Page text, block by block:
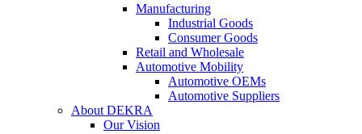
Manufacturing
Industrial Goods
Consumer Goods
Retail and Wholesale
Automotive Mobility
Automotive OEMs
Automotive Suppliers
About DEKRA
Our Vision